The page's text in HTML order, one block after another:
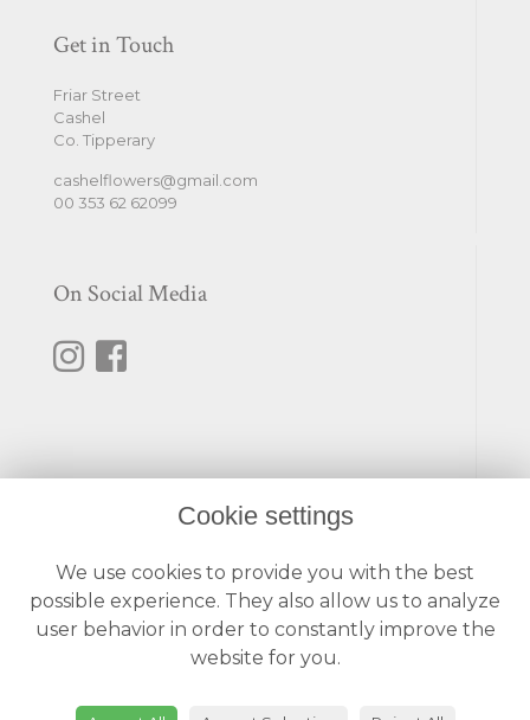
Get in Touch
Friar Street
Cashel
Co. Tipperary
cashelflowers@gmail.com
00 353 62 62099
On Social Media
Terms & Conditions
Privacy Policy
Cookie Policy
Cookie settings
We use cookies to provide you with the best
possible experience. They also allow us to analyze
user behavior in order to constantly improve the
website for you.